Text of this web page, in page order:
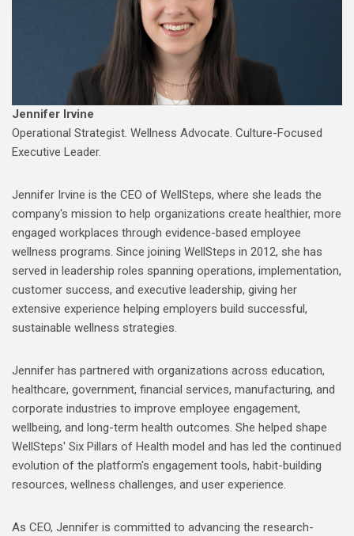
Jennifer Irvine
Operational Strategist. Wellness Advocate. Culture-Focused
Executive Leader.
Jennifer Irvine is the CEO of WellSteps, where she leads the
company's mission to help organizations create healthier, more
engaged workplaces through evidence-based employee
wellness programs. Since joining WellSteps in 2012, she has
served in leadership roles spanning operations, implementation,
customer success, and executive leadership, giving her
extensive experience helping employers build successful,
sustainable wellness strategies.
Jennifer has partnered with organizations across education,
healthcare, government, financial services, manufacturing, and
corporate industries to improve employee engagement,
wellbeing, and long-term health outcomes. She helped shape
WellSteps' Six Pillars of Health model and has led the continued
evolution of the platform's engagement tools, habit-building
resources, wellness challenges, and user experience.
As CEO, Jennifer is committed to advancing the research-